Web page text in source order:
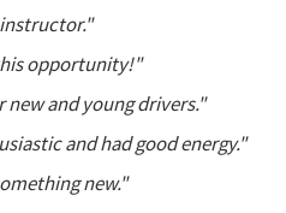
opportunity!"
and young drivers."
and had good energy."
new."